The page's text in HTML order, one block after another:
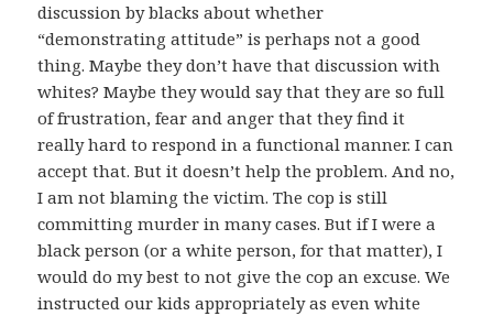
discussion by blacks about whether
“demonstrating attitude” is perhaps not a good
thing. Maybe they don’t have that discussion with
whites? Maybe they would say that they are so full
of frustration, fear and anger that they find it
really hard to respond in a functional manner. I can
accept that. But it doesn’t help the problem. And no,
I am not blaming the victim. The cop is still
committing murder in many cases. But if I were a
black person (or a white person, for that matter), I
would do my best to not give the cop an excuse. We
instructed our kids appropriately as even white